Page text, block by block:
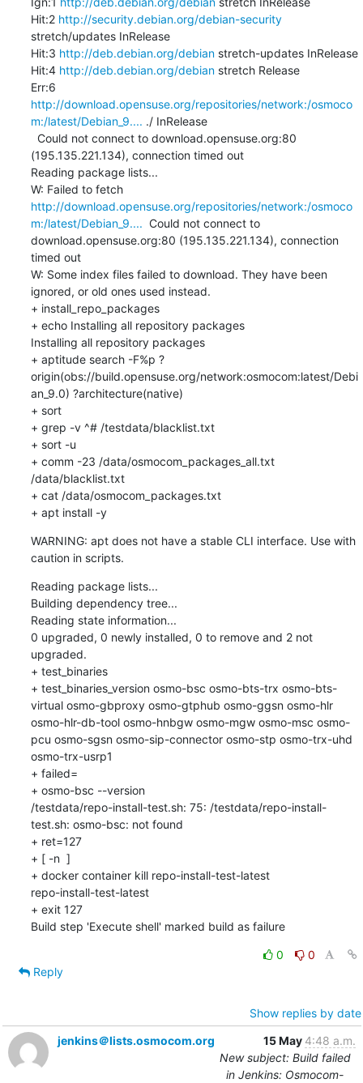
Hit:2 http://security.debian.org/debian-security
stretch/updates InRelease
Hit:3 http://deb.debian.org/debian stretch-updates InRelease
Hit:4 http://deb.debian.org/debian stretch Release
http://download.opensuse.org/repositories/network:/osmoco
m:/latest/Debian_9.... ./ InRelease
(195.135.221.134), connection timed out
Reading package lists...
W: Failed to fetch
http://download.opensuse.org/repositories/network:/osmoco
m:/latest/Debian_9....
  Could not connect to
download.opensuse.org:80 (195.135.221.134), connection
timed out
W: Some index files failed to download. They have been
ignored, or old ones used instead.
+ install_repo_packages
+ echo Installing all repository packages
Installing all repository packages
+ aptitude search -F%p ?
origin(obs://build.opensuse.org/network:osmocom:latest/Debi
an_9.0) ?architecture(native)
+ sort
+ grep -v ^# /testdata/blacklist.txt
+ sort -u
+ comm -23 /data/osmocom_packages_all.txt
/data/blacklist.txt
+ cat /data/osmocom_packages.txt
+ apt install -y
WARNING: apt does not have a stable CLI interface. Use with
caution in scripts.
Reading package lists...
Building dependency tree...
Reading state information...
0 upgraded, 0 newly installed, 0 to remove and 2 not
upgraded.
+ test_binaries
+ test_binaries_version osmo-bsc osmo-bts-trx osmo-bts-
virtual osmo-gbproxy osmo-gtphub osmo-ggsn osmo-hlr
osmo-hlr-db-tool osmo-hnbgw osmo-mgw osmo-msc osmo-
pcu osmo-sgsn osmo-sip-connector osmo-stp osmo-trx-uhd
osmo-trx-usrp1
+ failed=
+ osmo-bsc --version
/testdata/repo-install-test.sh: 75: /testdata/repo-install-
test.sh: osmo-bsc: not found
+ ret=127
+ [ -n  ]
+ docker container kill repo-install-test-latest
repo-install-test-latest
+ exit 127
Build step 'Execute shell' marked build as failure
0
0
Reply
Show replies by date
jenkins＠lists.osmocom.org
15 May 4:48 a.m.
New subject: Build failed
in Jenkins: Osmocom-